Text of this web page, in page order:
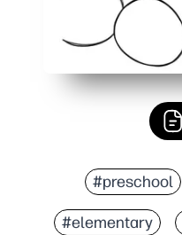
#preschool
#elementary